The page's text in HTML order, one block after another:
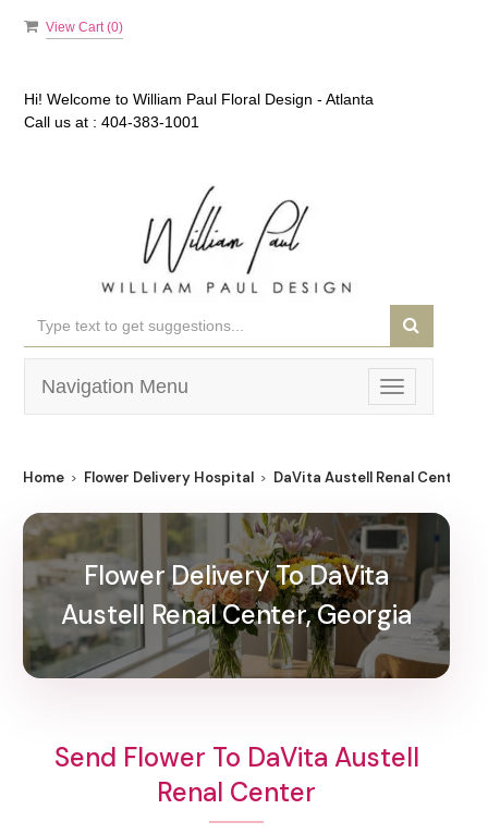
View Cart (0)
Hi! Welcome to William Paul Floral Design - Atlanta
Call us at : 404-383-1001
Toggle
navigation
Navigation Menu
Home Flower Delivery Hospital DaVita Austell Renal Center
Flower Delivery To DaVita
Austell Renal Center, Georgia
Send Flower To DaVita Austell
Renal Center